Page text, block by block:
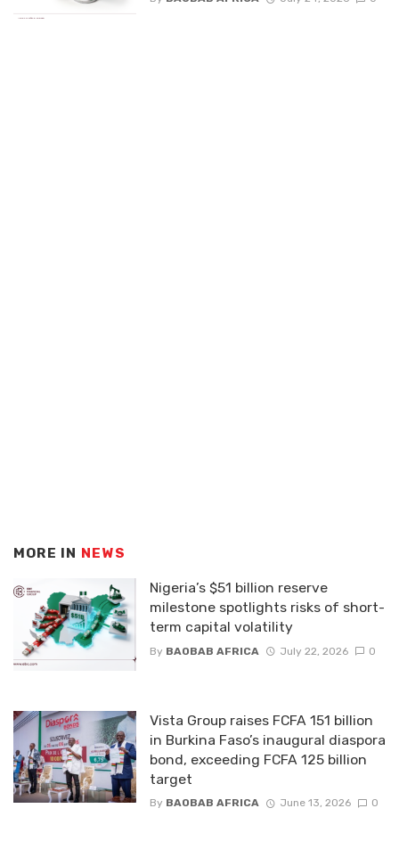
MORE IN NEWS
Nigeria’s $51 billion reserve
milestone spotlights risks of short-
term capital volatility
By BAOBAB AFRICA July 22, 2026 0
Vista Group raises FCFA 151 billion
in Burkina Faso’s inaugural diaspora
bond, exceeding FCFA 125 billion
target
By BAOBAB AFRICA June 13, 2026 0